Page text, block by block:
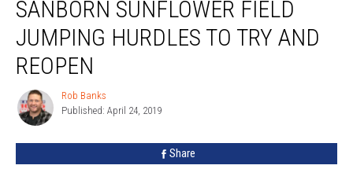
Sunflower
Field
Jumping
Hurdles
and
Reopen
SANBORN SUNFLOWER FIELD
JUMPING HURDLES TO TRY AND
REOPEN
Rob
Banks
Rob Banks
Published: April 24, 2019
Share